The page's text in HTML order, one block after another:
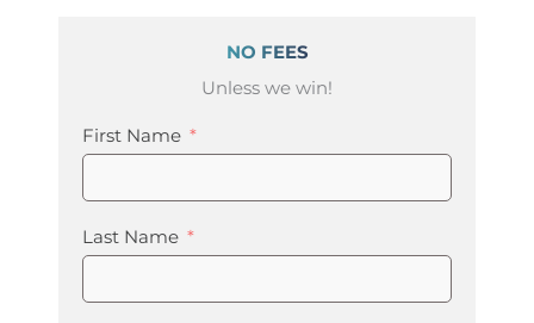
NO FEES
Unless we win!
First Name
Last Name